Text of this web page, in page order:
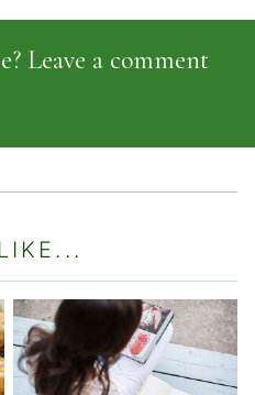
Leave a comment